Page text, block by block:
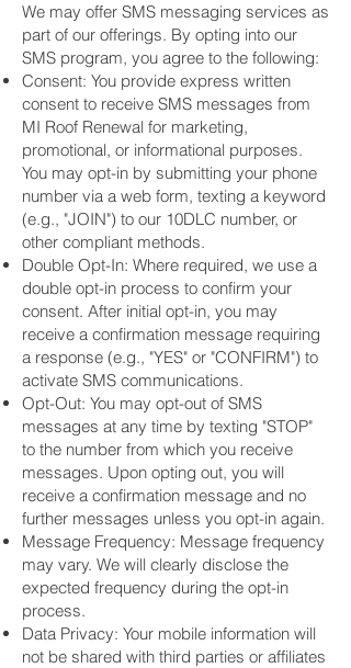
We may offer SMS messaging services as
part of our offerings. By opting into our
SMS program, you agree to the following:
Consent: You provide express written
consent to receive SMS messages from
MI Roof Renewal for marketing,
promotional, or informational purposes.
You may opt-in by submitting your phone
number via a web form, texting a keyword
(e.g., "JOIN") to our 10DLC number, or
other compliant methods.
Double Opt-In: Where required, we use a
double opt-in process to confirm your
consent. After initial opt-in, you may
receive a confirmation message requiring
a response (e.g., "YES" or "CONFIRM") to
activate SMS communications.
Opt-Out: You may opt-out of SMS
messages at any time by texting "STOP"
to the number from which you receive
messages. Upon opting out, you will
receive a confirmation message and no
further messages unless you opt-in again.
Message Frequency: Message frequency
may vary. We will clearly disclose the
expected frequency during the opt-in
process.
Data Privacy: Your mobile information will
not be shared with third parties or affiliates